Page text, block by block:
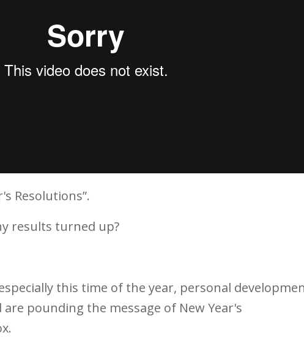
Resolutions”.
results turned up?
this time of the year, personal
pounding the message of New Year's